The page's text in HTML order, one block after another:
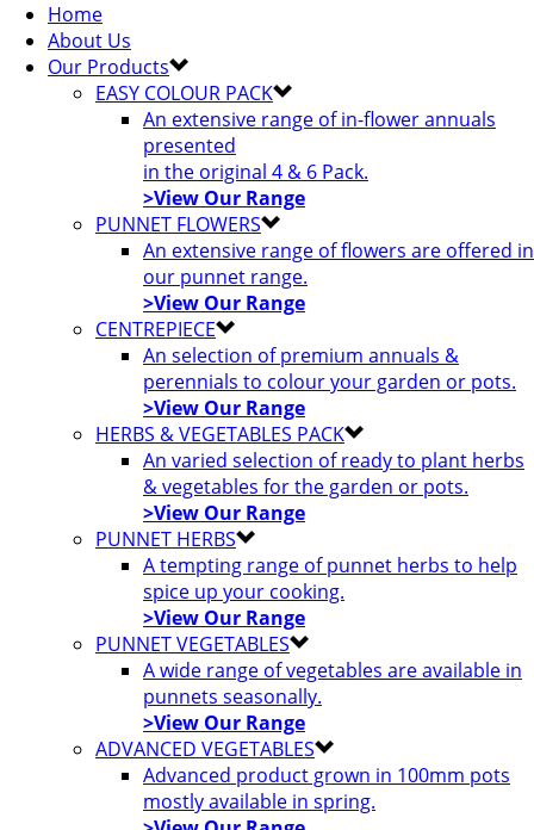
Home
About Us
Our Products
EASY COLOUR PACK
An extensive range of in-flower annuals
presented
in the original 4 & 6 Pack.
>View Our Range
PUNNET FLOWERS
An extensive range of flowers are offered in
our punnet range.
>View Our Range
CENTREPIECE
An selection of premium annuals &
perennials to colour your garden or pots.
>View Our Range
HERBS & VEGETABLES PACK
An varied selection of ready to plant herbs
& vegetables for the garden or pots.
>View Our Range
PUNNET HERBS
A tempting range of punnet herbs to help
spice up your cooking.
>View Our Range
PUNNET VEGETABLES
A wide range of vegetables are available in
punnets seasonally.
>View Our Range
ADVANCED VEGETABLES
Advanced product grown in 100mm pots
mostly available in spring.